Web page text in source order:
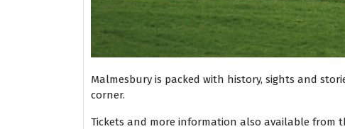
Malmesbury is packed with history, sights and
corner.
Tickets and more information also available from